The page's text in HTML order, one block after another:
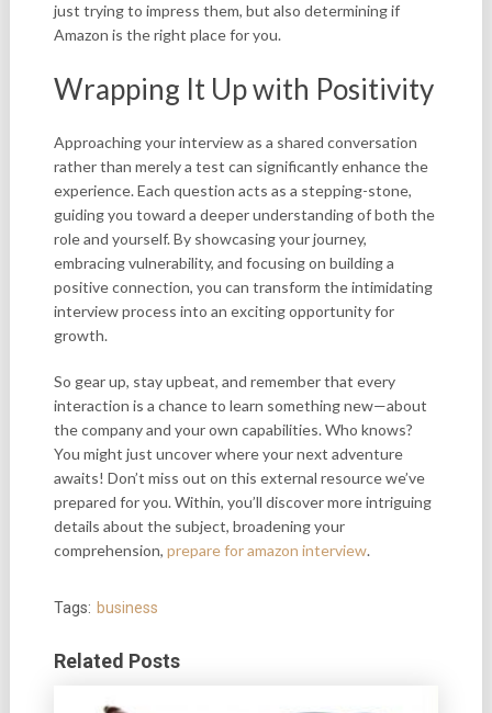
just trying to impress them, but also determining if
Amazon is the right place for you.
Wrapping It Up with Positivity
Approaching your interview as a shared conversation
rather than merely a test can significantly enhance the
experience. Each question acts as a stepping-stone,
guiding you toward a deeper understanding of both the
role and yourself. By showcasing your journey,
embracing vulnerability, and focusing on building a
positive connection, you can transform the intimidating
interview process into an exciting opportunity for
growth.
So gear up, stay upbeat, and remember that every
interaction is a chance to learn something new—about
the company and your own capabilities. Who knows?
You might just uncover where your next adventure
awaits! Don’t miss out on this external resource we’ve
prepared for you. Within, you’ll discover more intriguing
details about the subject, broadening your
comprehension, prepare for amazon interview.
Tags: business
Related Posts